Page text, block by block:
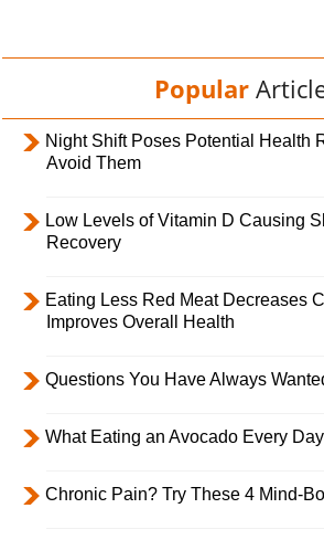
Popular
Night Shift Poses Potential Health
Avoid Them
Low Levels of Vitamin D Causing
Recovery
Eating Less Red Meat Decreases
Improves Overall Health
Questions You Have Always
What Eating an Avocado Every
Chronic Pain? Try These 4 Mind-